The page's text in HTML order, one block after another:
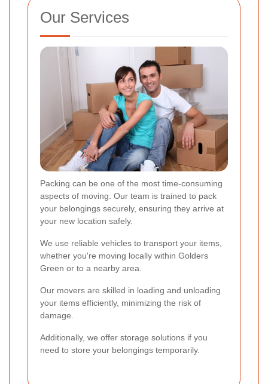
Our Services
Packing can be one of the most time-consuming
aspects of moving. Our team is trained to pack
your belongings securely, ensuring they arrive at
your new location safely.
We use reliable vehicles to transport your items,
whether you're moving locally within Golders
Green or to a nearby area.
Our movers are skilled in loading and unloading
your items efficiently, minimizing the risk of
damage.
Additionally, we offer storage solutions if you
need to store your belongings temporarily.